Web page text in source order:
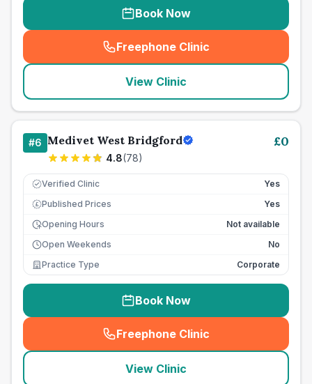
Book Now
Freephone Clinic
(seo_lab_card_freephone
View Clinic
#6 Medivet West Bridgford
4.8(78)
£0
Verified Clinic Yes
£ Published Prices
Yes
Opening Hours
Not available
Open Weekends
No
Practice Type
Corporate
Book Now
Freephone Clinic
(seo_lab_card_freephone
View Clinic